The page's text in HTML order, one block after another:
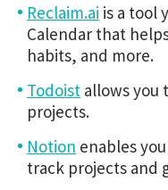
Reclaim.ai is a tool
Calendar that
habits, and more.
Todoist allows you
projects.
Notion enables
track projects and